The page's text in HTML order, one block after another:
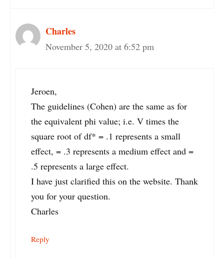
Charles
November 5, 2020 at 6:52 pm
Jeroen,
The guidelines (Cohen) are the same as for
the equivalent phi value; i.e. V times the
square root of df* = .1 represents a small
effect, = .3 represents a medium effect and =
.5 represents a large effect.
I have just clarified this on the website. Thank
you for your question.
Charles
Reply